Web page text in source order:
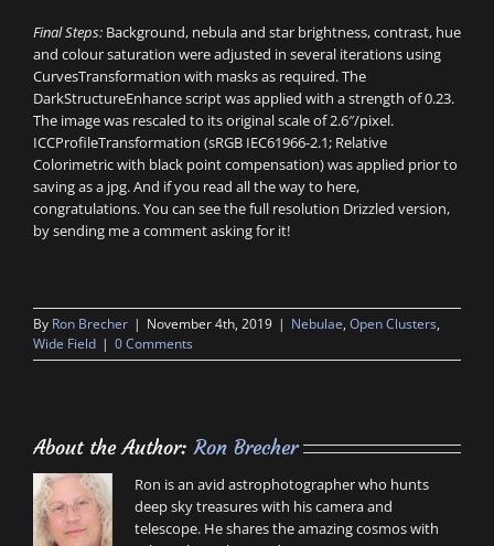
Final Steps: Background, nebula and star brightness, contrast, hue
and colour saturation were adjusted in several iterations using
CurvesTransformation with masks as required. The
DarkStructureEnhance script was applied with a strength of 0.23.
The image was rescaled to its original scale of 2.6″/pixel.
ICCProfileTransformation (sRGB IEC61966-2.1; Relative
Colorimetric with black point compensation) was applied prior to
saving as a jpg. And if you read all the way to here,
congratulations. You can see the full resolution Drizzled version,
by sending me a comment asking for it!
By Ron Brecher | November 4th, 2019 | Nebulae, Open Clusters,
Wide Field | 0 Comments
About the Author:Ron Brecher
Ron is an avid astrophotographer who hunts
deep sky treasures with his camera and
telescope. He shares the amazing cosmos with